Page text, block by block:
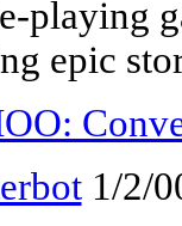
playing
epic
1/2/